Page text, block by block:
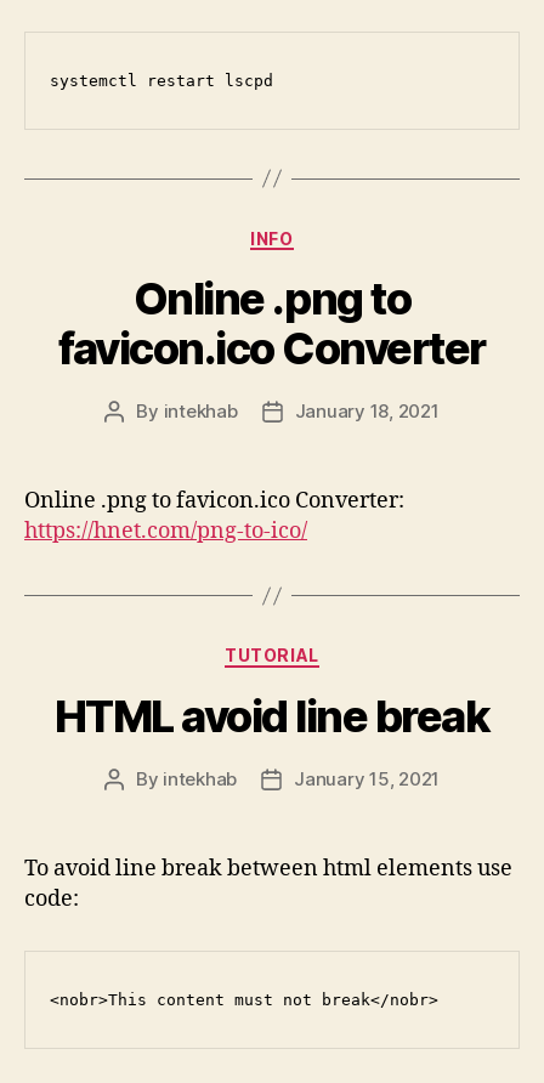
systemctl restart lscpd
Categories
INFO
Online .png to
favicon.ico Converter
Post
By intekhab
PostJanuary 18, 2021
Online .png to favicon.ico Converter:
https://hnet.com/png-to-ico/
Categories
TUTORIAL
HTML avoid line break
Post
By intekhab
PostJanuary 15, 2021
To avoid line break between html elements use
code:
<nobr>This content must not break</nobr>